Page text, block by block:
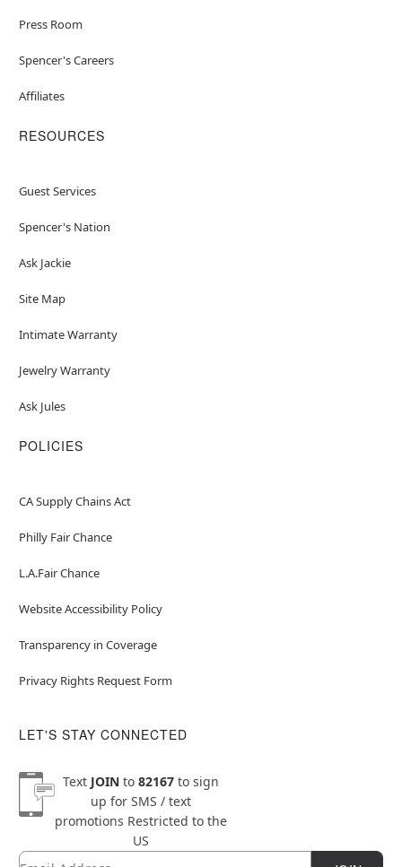
Press Room
Spencer's Careers
Affiliates
RESOURCES
Guest Services
Spencer's Nation
Ask Jackie
Site Map
Intimate Warranty
Jewelry Warranty
Ask Jules
POLICIES
CA Supply Chains Act
Philly Fair Chance
L.A.Fair Chance
Website Accessibility Policy
Transparency in Coverage
Privacy Rights Request Form
LET'S STAY CONNECTED
Text JOINto 82167to sign
up for SMS / text
promotions Restricted to the
US
Newsletter Subscription
Email